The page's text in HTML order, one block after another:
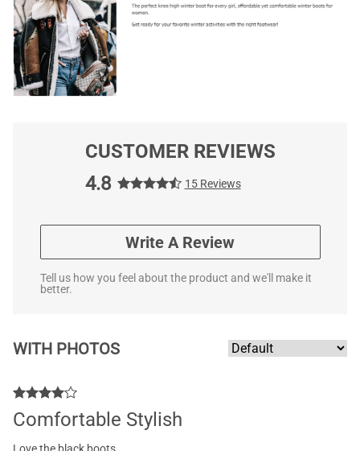
CUSTOMER REVIEWS
4.8
15 Reviews
Write A Review
Tell us how you feel about the product and we'll make it
better.
WITH PHOTOS
Comfortable Stylish